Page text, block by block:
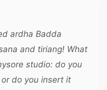
ardha Badda
and tiriang! What
studio: do you
do you insert it